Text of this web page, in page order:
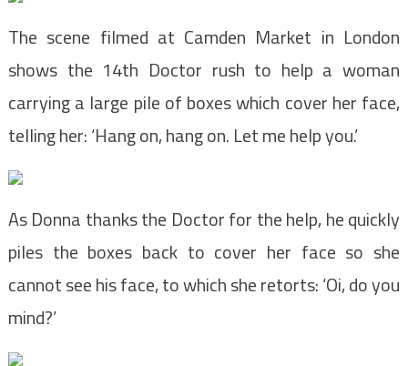
The scene filmed at Camden Market in London
shows the 14th Doctor rush to help a woman
carrying a large pile of boxes which cover her face,
telling her: ‘Hang on, hang on. Let me help you.’
As Donna thanks the Doctor for the help, he quickly
piles the boxes back to cover her face so she
cannot see his face, to which she retorts: ‘Oi, do you
mind?’